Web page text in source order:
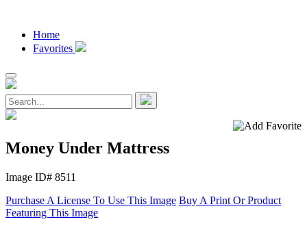
Home
Favorites
Money Under Mattress
Image ID# 8511
Purchase A License To Use This Image Buy A Print Or Product
Featuring This Image